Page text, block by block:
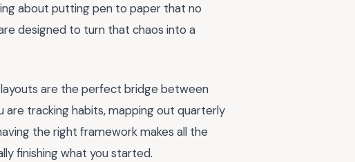
about putting pen to paper that no
designed to turn that chaos into a
are the perfect bridge between
tracking habits, mapping out quarterly
the right framework makes all the
finishing what you started.